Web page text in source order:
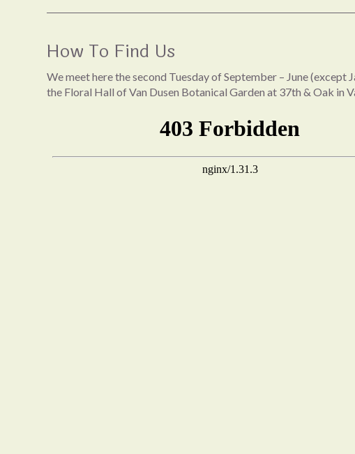
How To Find Us
We meet here the second Tuesday of September – June (except
the Floral Hall of Van Dusen Botanical Garden at 37th & Oak in